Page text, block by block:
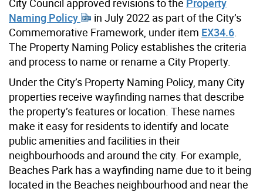
Naming Policy
in July 2022 as part of the City’s
Commemorative Framework, under item EX34.6.
The Property Naming Policy establishes the criteria
and process to name or rename a City Property.
Under the City’s Property Naming Policy, many City
properties receive wayfinding names that describe
the property’s features or location. These names
make it easy for residents to identify and locate
public amenities and facilities in their
neighbourhoods and around the city. For example,
Beaches Park has a wayfinding name due to it being
located in the Beaches neighbourhood and near the